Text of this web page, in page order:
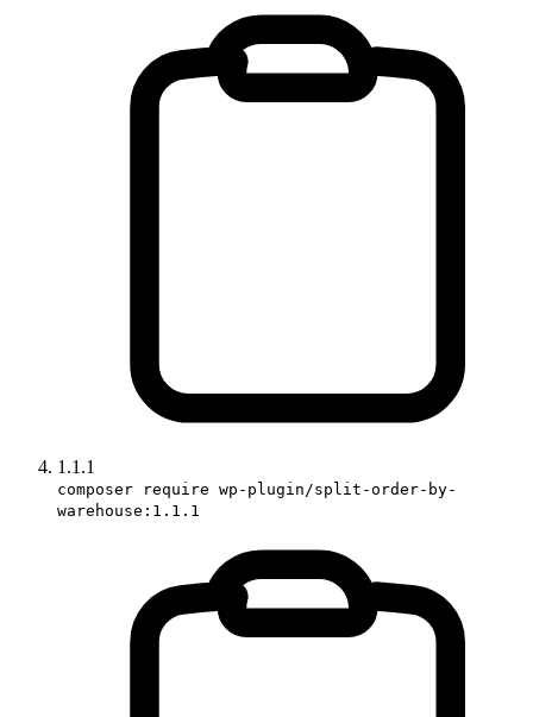
1.1.1
composer require wp-plugin/split-order-by-
warehouse:1.1.1